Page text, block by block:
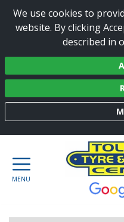
We use cookies to
website. By clicking
described in